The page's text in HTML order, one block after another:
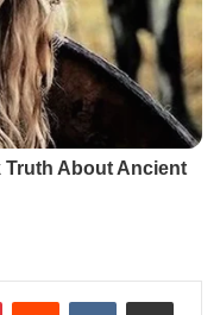
PinterestReddit VKontakteShare via Email